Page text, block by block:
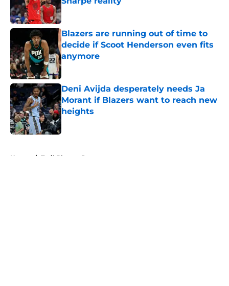
Published by on Invalid Date
Blazers are running out of time to
decide if Scoot Henderson even fits
anymore
Published by on Invalid Date
Deni Avijda desperately needs Ja
Morant if Blazers want to reach new
heights
Published by on Invalid Date
Home / Trail Blazers Rumors